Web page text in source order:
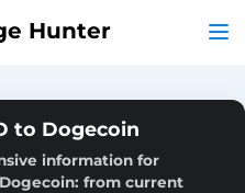
Hunter
to Dogecoin
information for
from current